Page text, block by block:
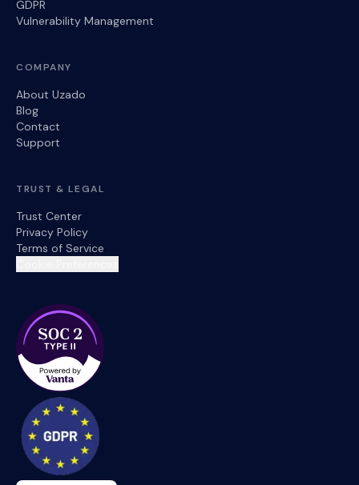
GDPR
Vulnerability Management
COMPANY
About Uzado
Blog
Contact
Support
TRUST & LEGAL
Trust Center
Privacy Policy
Terms of Service